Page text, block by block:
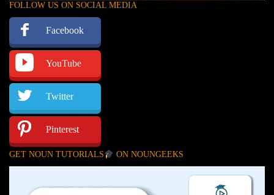
FOLLOW US ON SOCIAL MEDIA
Facebook
YouTube
Twitter
Pinterest
GET NOUN TUTORIALS ON NOUNGEEKS